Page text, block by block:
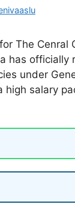
The
has
under
high salary